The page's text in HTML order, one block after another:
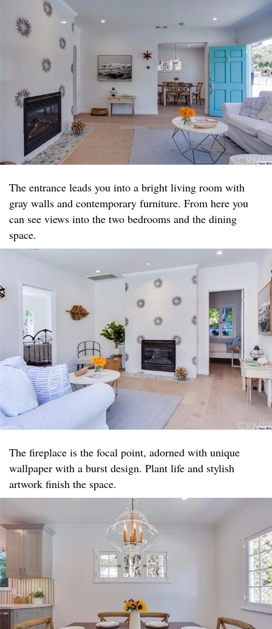
The entrance leads you into a bright living room with
gray walls and contemporary furniture. From here you
can see views into the two bedrooms and the dining
space.​
The fireplace is the focal point, adorned with unique
wallpaper with a burst design. Plant life and stylish
artwork finish the space.​